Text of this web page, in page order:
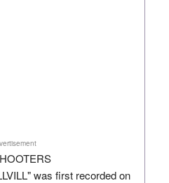
was first recorded on